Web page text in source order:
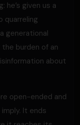
he’s given us a
quarreling
generational
burden of an
about
open-ended and
It ends